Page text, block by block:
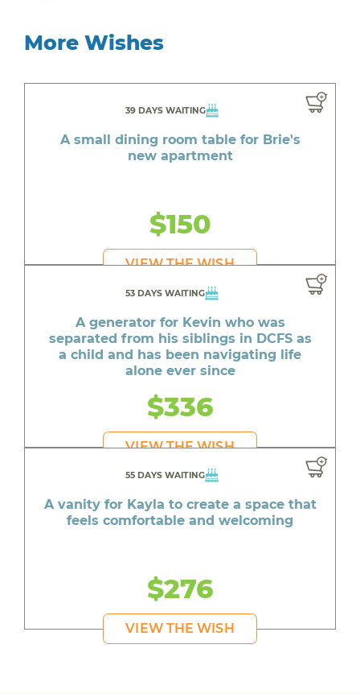
More Wishes
39 DAYS WAITING
A small dining room table for Brie's
new apartment
$150
VIEW THE WISH
53 DAYS WAITING
A generator for Kevin who was
separated from his siblings in DCFS as
a child and has been navigating life
alone ever since
$336
VIEW THE WISH
55 DAYS WAITING
A vanity for Kayla to create a space that
feels comfortable and welcoming
$276
VIEW THE WISH